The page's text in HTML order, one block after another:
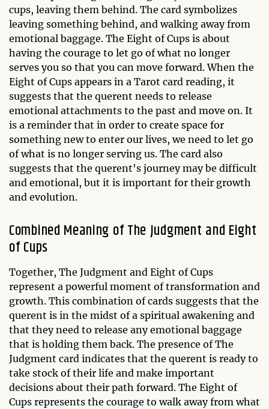
cups, leaving them behind. The card symbolizes
leaving something behind, and walking away from
emotional baggage. The Eight of Cups is about
having the courage to let go of what no longer
serves you so that you can move forward. When the
Eight of Cups appears in a Tarot card reading, it
suggests that the querent needs to release
emotional attachments to the past and move on. It
is a reminder that in order to create space for
something new to enter our lives, we need to let go
of what is no longer serving us. The card also
suggests that the querent's journey may be difficult
and emotional, but it is important for their growth
and evolution.
Combined Meaning of The Judgment and Eight
of Cups
Together, The Judgment and Eight of Cups
represent a powerful moment of transformation and
growth. This combination of cards suggests that the
querent is in the midst of a spiritual awakening and
that they need to release any emotional baggage
that is holding them back. The presence of The
Judgment card indicates that the querent is ready to
take stock of their life and make important
decisions about their path forward. The Eight of
Cups represents the courage to walk away from what